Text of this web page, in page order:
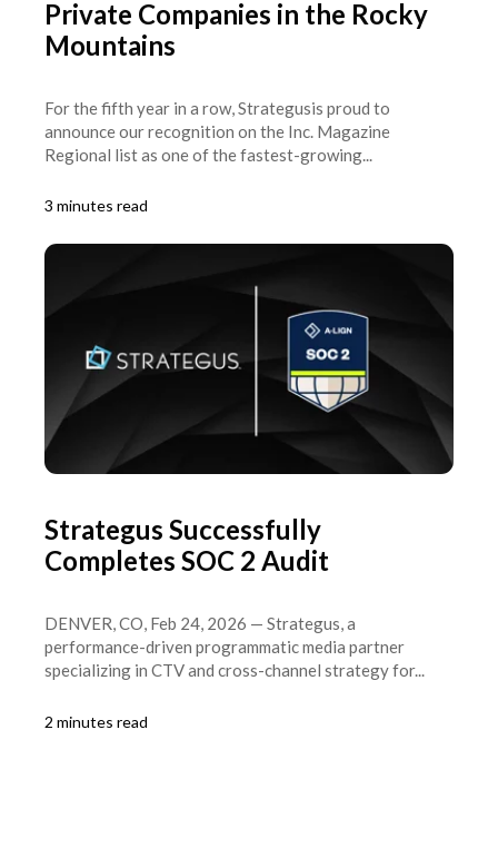
Private Companies in the Rocky
Mountains
For the fifth year in a row, Strategusis proud to
announce our recognition on the Inc. Magazine
Regional list as one of the fastest-growing...
3 minutes read
Strategus Successfully
Completes SOC 2 Audit
DENVER, CO, Feb 24, 2026 — Strategus, a
performance-driven programmatic media partner
specializing in CTV and cross-channel strategy for...
2 minutes read